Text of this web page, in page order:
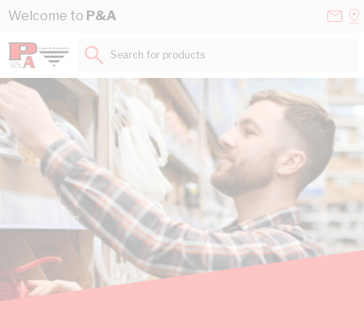
Skip to Content
Welcome to P&A
Search for products...